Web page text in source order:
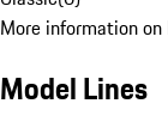
More information on
Model Lines